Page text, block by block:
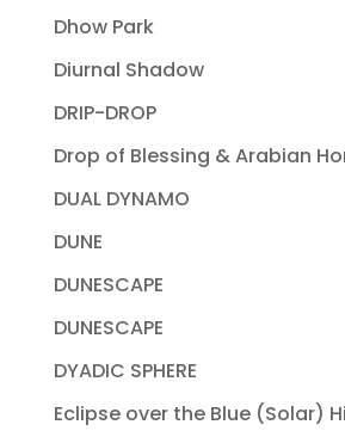
Dhow Park
Diurnal Shadow
DRIP-DROP
Drop of Blessing & Arabian
DUAL DYNAMO
DUNE
DUNESCAPE
DUNESCAPE
DYADIC SPHERE
Eclipse over the Blue (Solar)